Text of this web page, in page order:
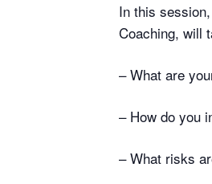
In this
Coaching, will
– What are
– How do you
– What risks